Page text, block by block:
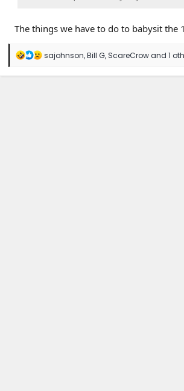
The things we have to do to babysit the
R
a
sajohnson,Bill G,ScareCrowand 1